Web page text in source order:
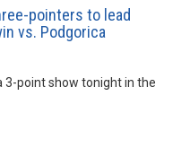
pointers to lead
vs. Podgorica
3-point show tonight in the